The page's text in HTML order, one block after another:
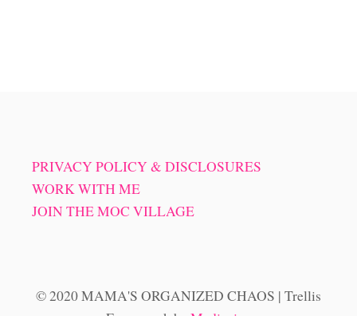
PRIVACY POLICY & DISCLOSURES
WORK WITH ME
JOIN THE MOC VILLAGE
© 2020 MAMA'S ORGANIZED CHAOS | Trellis